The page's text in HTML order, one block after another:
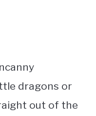
dragons or
out of the